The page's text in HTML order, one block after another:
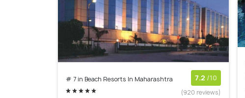
# 7 in Beach Resorts In Maharashtra 7.2 /10
(920 reviews)